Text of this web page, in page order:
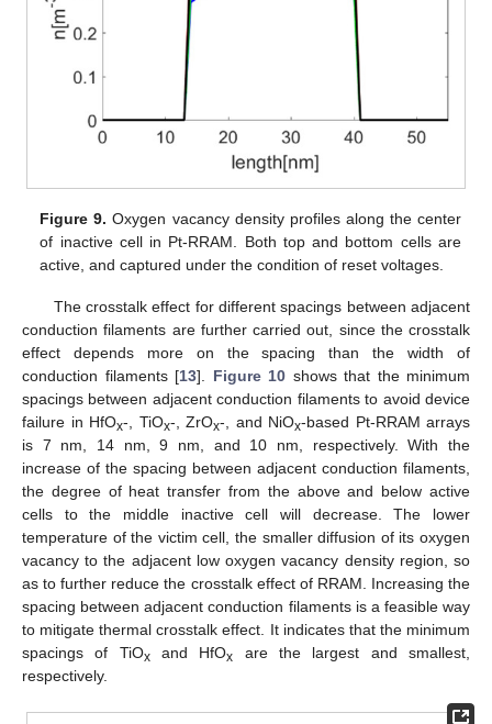
Figure 9. Oxygen vacancy density profiles along the center
of inactive cell in Pt-RRAM. Both top and bottom cells are
active, and captured under the condition of reset voltages.
The crosstalk effect for different spacings between adjacent
conduction filaments are further carried out, since the crosstalk
effect depends more on the spacing than the width of
conduction filaments [13]. Figure 10 shows that the minimum
spacings between adjacent conduction filaments to avoid device
failure in HfOx-, TiOx-, ZrOx-, and NiOx-based Pt-RRAM arrays
is 7 nm, 14 nm, 9 nm, and 10 nm, respectively. With the
increase of the spacing between adjacent conduction filaments,
the degree of heat transfer from the above and below active
cells to the middle inactive cell will decrease. The lower
temperature of the victim cell, the smaller diffusion of its oxygen
vacancy to the adjacent low oxygen vacancy density region, so
as to further reduce the crosstalk effect of RRAM. Increasing the
spacing between adjacent conduction filaments is a feasible way
to mitigate thermal crosstalk effect. It indicates that the minimum
spacings of TiOxand HfOx are the largest and smallest,
respectively.